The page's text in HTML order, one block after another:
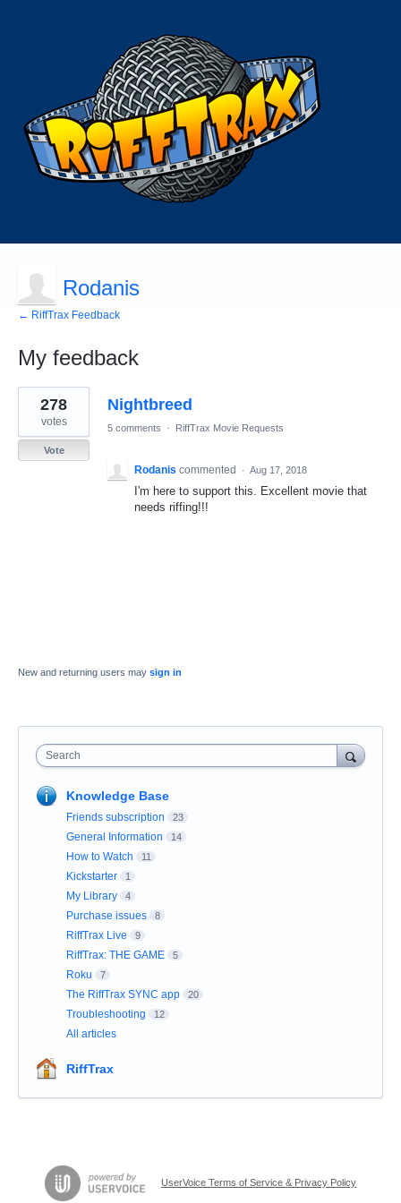
Rodanis
← RiffTrax Feedback
My feedback
1
result
found
Nightbreed
278
votes
Vote
5 comments · RiffTrax Movie Requests
Rodanis commented · Aug 17, 2018
I'm here to support this. Excellent movie that
needs riffing!!!
New and returning users may sign in
Search
Knowledge Base
Friends subscription 23
General Information 14
How to Watch 11
Kickstarter 1
My Library 4
Purchase issues 8
RiffTrax Live 9
RiffTrax: THE GAME 5
Roku 7
The RiffTrax SYNC app 20
Troubleshooting 12
All articles
RiffTrax
UserVoice Terms of Service & Privacy Policy